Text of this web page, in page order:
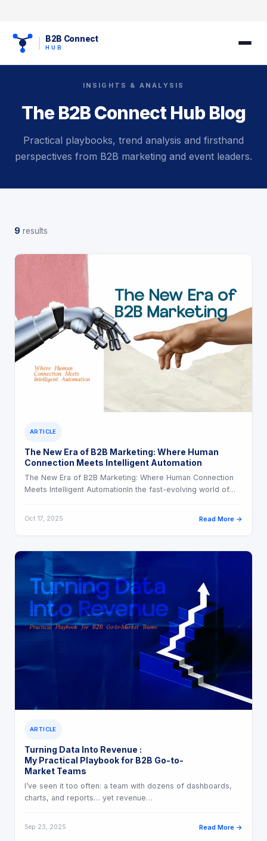
B2B Connect
HUB
INSIGHTS & ANALYSIS
The B2B Connect Hub Blog
Practical playbooks, trend analysis and firsthand
perspectives from B2B marketing and event leaders.
9 results
ARTICLE
The New Era of B2B Marketing: Where Human
Connection Meets Intelligent Automation
The New Era of B2B Marketing: Where Human Connection
Meets Intelligent AutomationIn the fast-evolving world of…
Oct 17, 2025 Read More →
ARTICLE
Turning Data Into Revenue :
My Practical Playbook for B2B Go-to-
Market Teams
I’ve seen it too often: a team with dozens of dashboards,
charts, and reports… yet revenue…
Sep 23, 2025 Read More →